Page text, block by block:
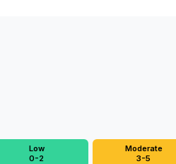
Low
0-2
Moderate
3-5